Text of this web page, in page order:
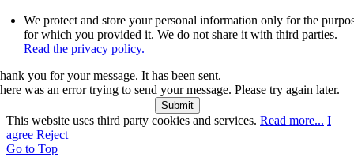
We protect and store your personal information only for the
for which you provided it. We do not share it with third parties.
Read the privacy policy.
you for your message. It has been sent.
was an error trying to send your message. Please try again later.
Submit
This website uses third party cookies and services. Read more... I
agree Reject
Go to Top